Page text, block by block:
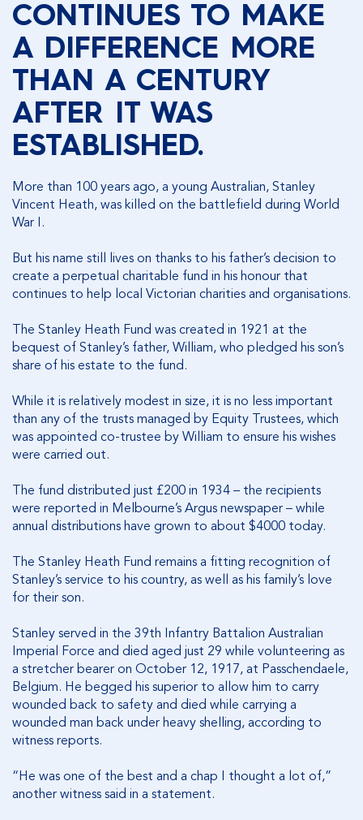
CONTINUES TO MAKE
A DIFFERENCE MORE
THAN A CENTURY
AFTER IT WAS
ESTABLISHED.
More than 100 years ago, a young Australian, Stanley
Vincent Heath, was killed on the battlefield during World
War I.
But his name still lives on thanks to his father’s decision to
create a perpetual charitable fund in his honour that
continues to help local Victorian charities and organisations.
The Stanley Heath Fund was created in 1921 at the
bequest of Stanley’s father, William, who pledged his son’s
share of his estate to the fund.
While it is relatively modest in size, it is no less important
than any of the trusts managed by Equity Trustees, which
was appointed co-trustee by William to ensure his wishes
were carried out.
The fund distributed just £200 in 1934 – the recipients
were reported in Melbourne’s Argus newspaper – while
annual distributions have grown to about $4000 today.
The Stanley Heath Fund remains a fitting recognition of
Stanley’s service to his country, as well as his family’s love
for their son.
Stanley served in the 39th Infantry Battalion Australian
Imperial Force and died aged just 29 while volunteering as
a stretcher bearer on October 12, 1917, at Passchendaele,
Belgium. He begged his superior to allow him to carry
wounded back to safety and died while carrying a
wounded man back under heavy shelling, according to
witness reports.
“He was one of the best and a chap I thought a lot of,”
another witness said in a statement.